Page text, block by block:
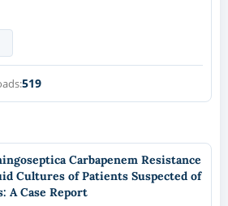
519
Carbapenem Resistance
Cultures of Patients Suspected of
A Case Report